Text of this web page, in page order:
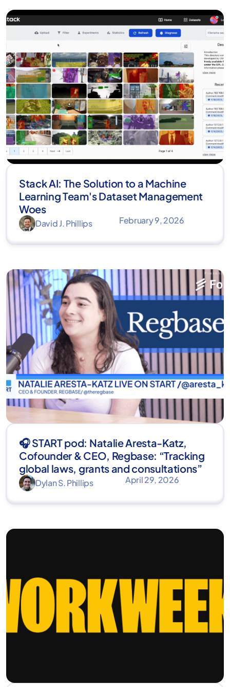
Stack AI: The Solution to a Machine
Learning Team's Dataset Management
Woes
David J. Phillips February 9, 2026
🎧 START pod: Natalie Aresta-Katz,
Cofounder & CEO, Regbase: “Tracking
global laws, grants and consultations”
Dylan S. Phillips April 29, 2026